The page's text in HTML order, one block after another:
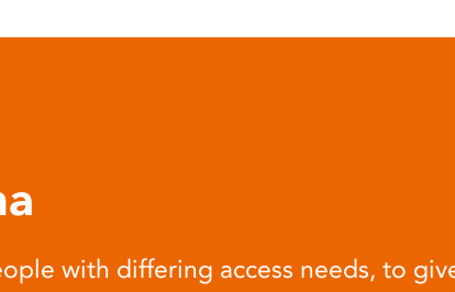
with differing access needs, to